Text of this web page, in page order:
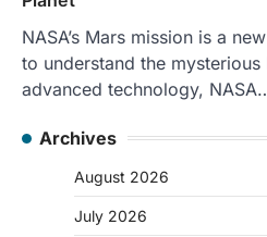
NASA’s Mars mission is a
to understand the mysterious
advanced technology,
Archives
August 2026
July 2026